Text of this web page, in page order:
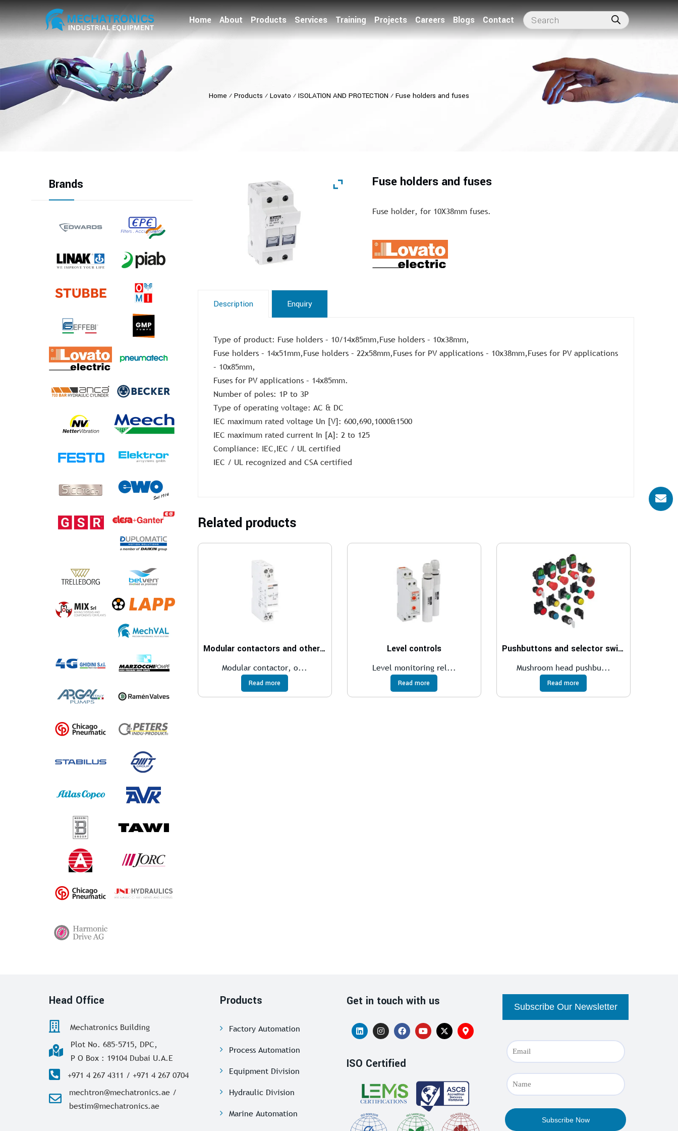
Home About Products Services Training Projects Careers Blogs Contact
Home ⁄ Products ⁄ Lovato ⁄ ISOLATION AND PROTECTION ⁄ Fuse holders and fuses
Fuse holders and fuses
Fuse holder, for 10X38mm fuses.
Description Enquiry
Type of product: Fuse holders – 10/14x85mm,Fuse holders – 10x38mm,
Fuse holders – 14x51mm,Fuse holders – 22x58mm,Fuses for PV applications – 10x38mm,Fuses for PV applications
– 10x85mm,
Fuses for PV applications – 14x85mm.
Number of poles: 1P to 3P
Type of operating voltage: AC & DC
IEC maximum rated voltage Un [V]: 600,690,1000&1500
IEC maximum rated current In [A]: 2 to 125
Compliance: IEC,IEC / UL certified
IEC / UL recognized and CSA certified
Related products
Modular contactors and other modular devices
Modular contactor, o...
Read more
Level controls
Level monitoring rel...
Read more
Pushbuttons and selector switches
Mushroom head pushbu...
Read more
Brands
Head Office
Mechatronics Building
Plot No. 685-5715, DPC,
P O Box : 19104 Dubai U.A.E
+971 4 267 4311 / +971 4 267 0704
mechtron@mechatronics.ae /
bestim@mechatronics.ae
Products
Factory Automation
Process Automation
Equipment Division
Hydraulic Division
Marine Automation
Get in touch with us
ISO Certified